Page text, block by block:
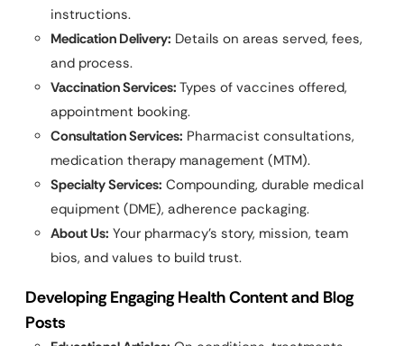
instructions.
Medication Delivery: Details on areas served, fees,
and process.
Vaccination Services: Types of vaccines offered,
appointment booking.
Consultation Services: Pharmacist consultations,
medication therapy management (MTM).
Specialty Services: Compounding, durable medical
equipment (DME), adherence packaging.
About Us: Your pharmacy’s story, mission, team
bios, and values to build trust.
Developing Engaging Health Content and Blog
Posts